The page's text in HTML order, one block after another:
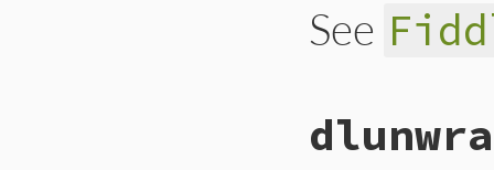
See
def
Fiddle::Handle.